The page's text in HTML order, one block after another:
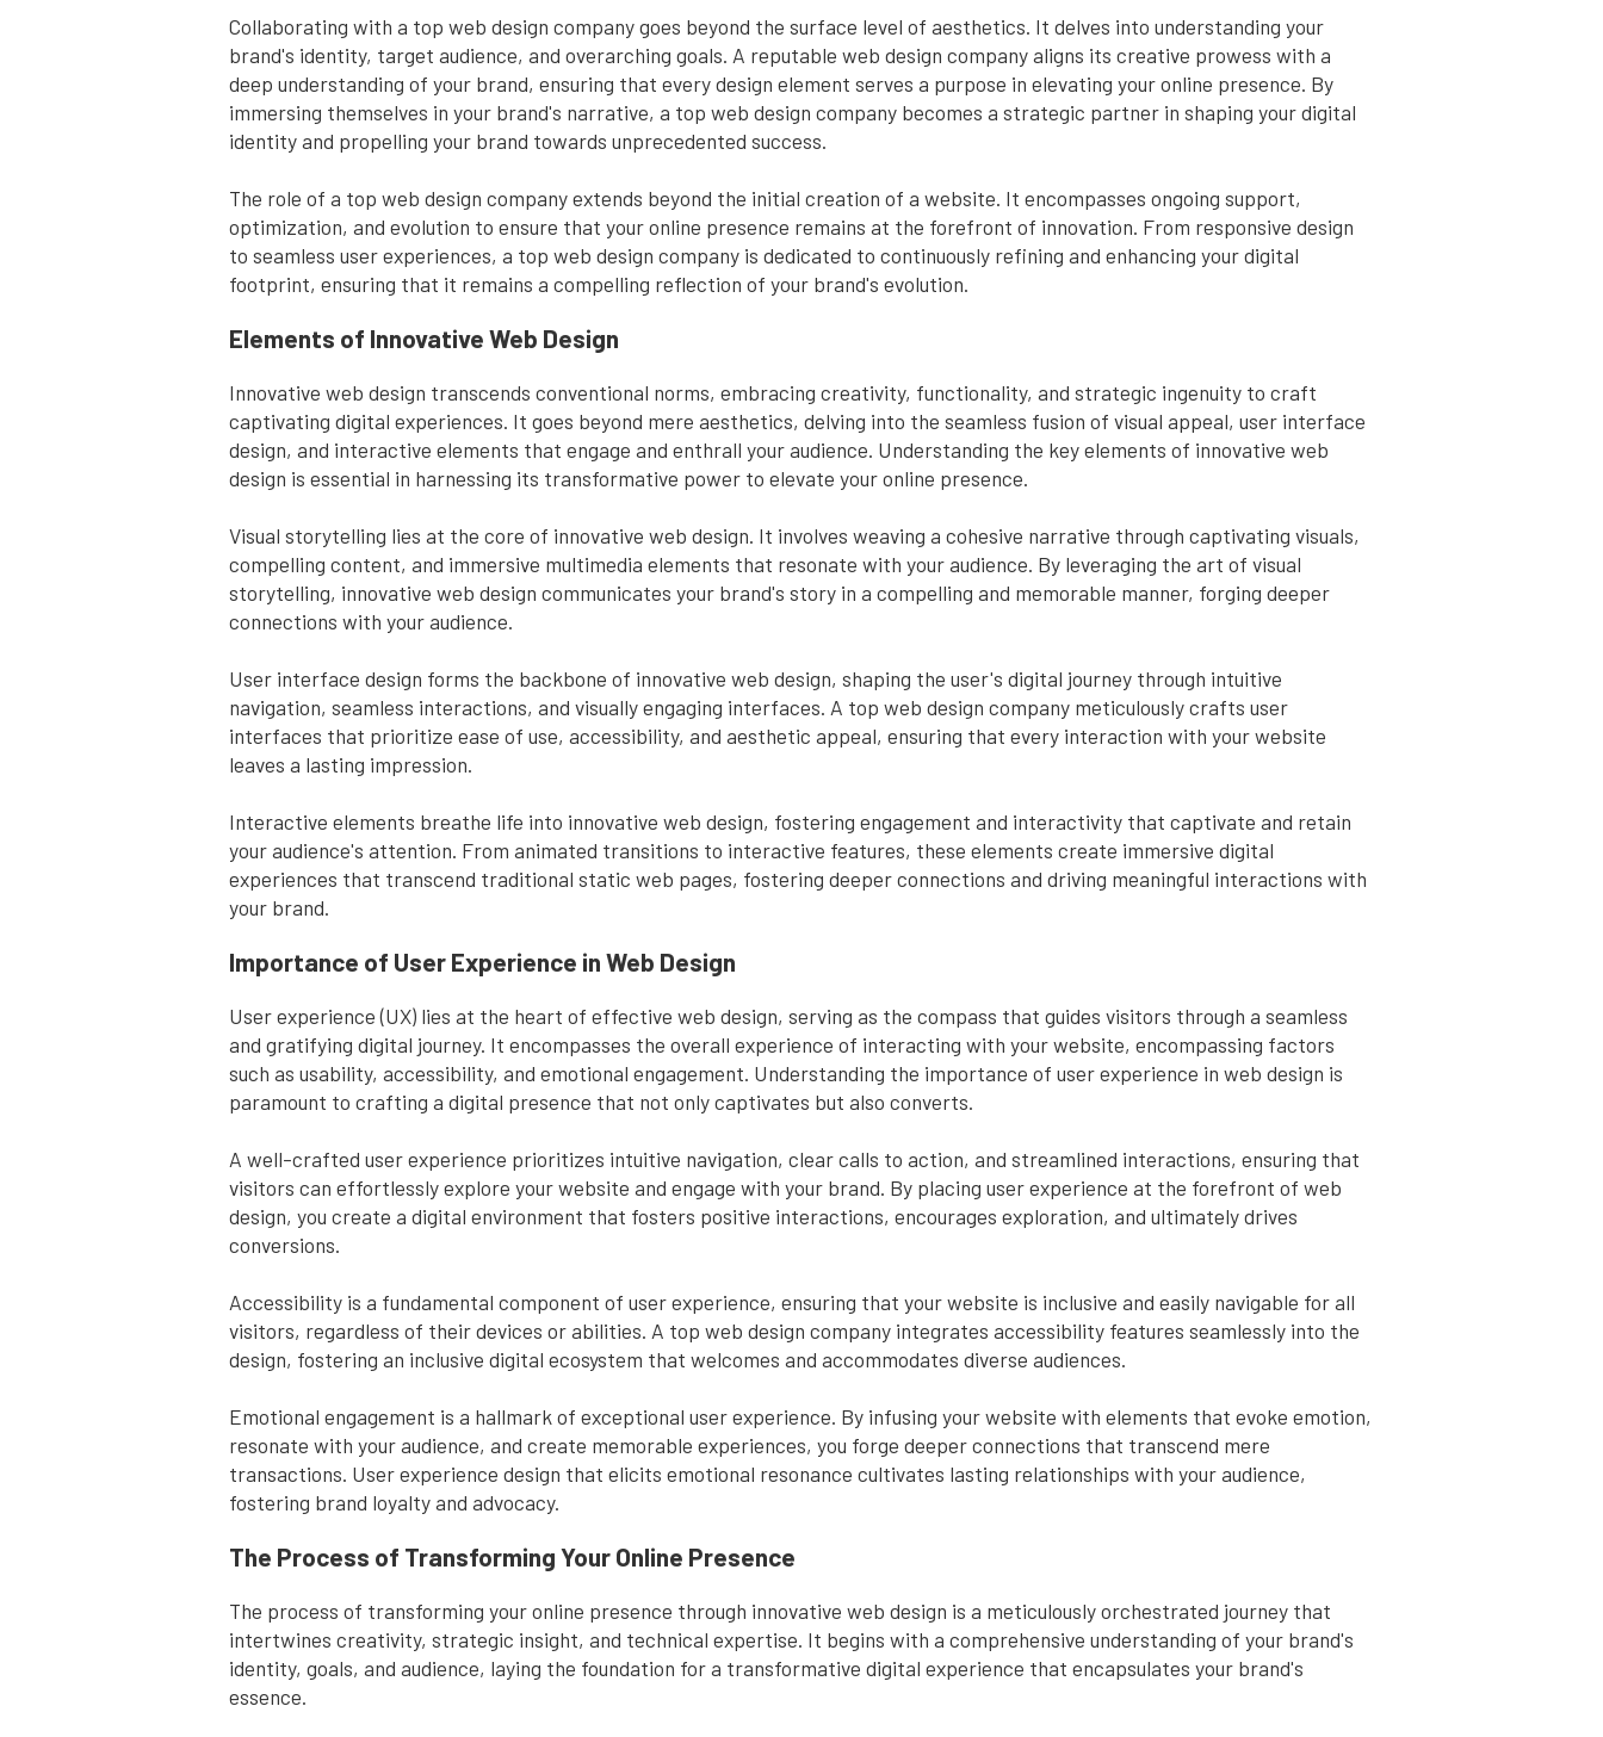
Collaborating with a top web design company goes beyond the surface level of aesthetics. It delves into understanding your
brand's identity, target audience, and overarching goals. A reputable web design company aligns its creative prowess with a
deep understanding of your brand, ensuring that every design element serves a purpose in elevating your online presence. By
immersing themselves in your brand's narrative, a top web design company becomes a strategic partner in shaping your digital
identity and propelling your brand towards unprecedented success.
The role of a top web design company extends beyond the initial creation of a website. It encompasses ongoing support,
optimization, and evolution to ensure that your online presence remains at the forefront of innovation. From responsive design
to seamless user experiences, a top web design company is dedicated to continuously refining and enhancing your digital
footprint, ensuring that it remains a compelling reflection of your brand's evolution.
Elements of Innovative Web Design
Innovative web design transcends conventional norms, embracing creativity, functionality, and strategic ingenuity to craft
captivating digital experiences. It goes beyond mere aesthetics, delving into the seamless fusion of visual appeal, user interface
design, and interactive elements that engage and enthrall your audience. Understanding the key elements of innovative web
design is essential in harnessing its transformative power to elevate your online presence.
Visual storytelling lies at the core of innovative web design. It involves weaving a cohesive narrative through captivating visuals,
compelling content, and immersive multimedia elements that resonate with your audience. By leveraging the art of visual
storytelling, innovative web design communicates your brand's story in a compelling and memorable manner, forging deeper
connections with your audience.
User interface design forms the backbone of innovative web design, shaping the user's digital journey through intuitive
navigation, seamless interactions, and visually engaging interfaces. A top web design company meticulously crafts user
interfaces that prioritize ease of use, accessibility, and aesthetic appeal, ensuring that every interaction with your website
leaves a lasting impression.
Interactive elements breathe life into innovative web design, fostering engagement and interactivity that captivate and retain
your audience's attention. From animated transitions to interactive features, these elements create immersive digital
experiences that transcend traditional static web pages, fostering deeper connections and driving meaningful interactions with
your brand.
Importance of User Experience in Web Design
User experience (UX) lies at the heart of effective web design, serving as the compass that guides visitors through a seamless
and gratifying digital journey. It encompasses the overall experience of interacting with your website, encompassing factors
such as usability, accessibility, and emotional engagement. Understanding the importance of user experience in web design is
paramount to crafting a digital presence that not only captivates but also converts.
A well-crafted user experience prioritizes intuitive navigation, clear calls to action, and streamlined interactions, ensuring that
visitors can effortlessly explore your website and engage with your brand. By placing user experience at the forefront of web
design, you create a digital environment that fosters positive interactions, encourages exploration, and ultimately drives
conversions.
Accessibility is a fundamental component of user experience, ensuring that your website is inclusive and easily navigable for all
visitors, regardless of their devices or abilities. A top web design company integrates accessibility features seamlessly into the
design, fostering an inclusive digital ecosystem that welcomes and accommodates diverse audiences.
Emotional engagement is a hallmark of exceptional user experience. By infusing your website with elements that evoke emotion,
resonate with your audience, and create memorable experiences, you forge deeper connections that transcend mere
transactions. User experience design that elicits emotional resonance cultivates lasting relationships with your audience,
fostering brand loyalty and advocacy.
The Process of Transforming Your Online Presence
The process of transforming your online presence through innovative web design is a meticulously orchestrated journey that
intertwines creativity, strategic insight, and technical expertise. It begins with a comprehensive understanding of your brand's
identity, goals, and audience, laying the foundation for a transformative digital experience that encapsulates your brand's
essence.